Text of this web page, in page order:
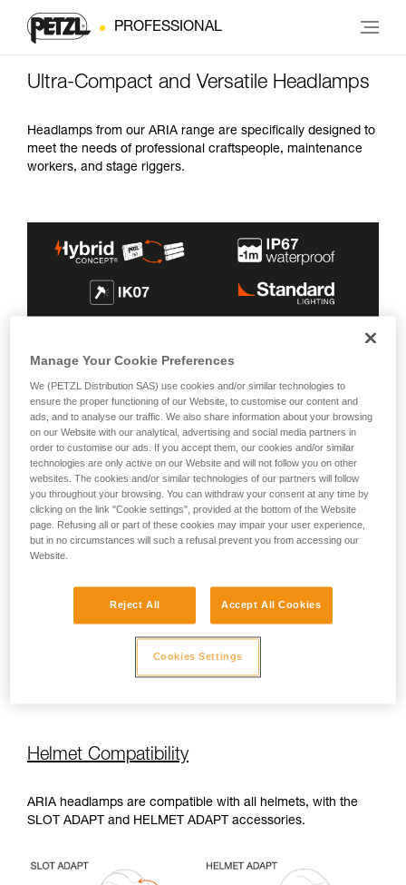
PROFESSIONAL
Ultra-Compact and Versatile Headlamps
Headlamps from our ARIA range are specifically designed to
meet the needs of professional craftspeople, maintenance
workers, and stage riggers.
MAX BRIGHTNESS
MAX BURN
TIME
ENERGY SOURCE
100 h
450 lm 100 h
350 lm 110 h
Helmet Compatibility
ARIA headlamps are compatible with all helmets, with the
SLOT ADAPT and HELMET ADAPT accessories.
Manage Your Cookie Preferences
We (PETZL Distribution SAS) use cookies and/or similar technologies to
ensure the proper functioning of our Website, to customise our content and
ads, and to analyse our traffic. We also share information about your browsing
on our Website with our analytical, advertising and social media partners in
order to customise our ads. If you accept them, our cookies and/or similar
technologies are only active on our Website and will not follow you on other
websites. The cookies and/or similar technologies of our partners will follow
you throughout your browsing. You can withdraw your consent at any time by
clicking on the link "Cookie settings", provided at the bottom of the Website
page. Refusing all or part of these cookies may impair your user experience,
but in no circumstances will such a refusal prevent you from accessing our
Website.
Reject All Accept All Cookies
Cookies Settings